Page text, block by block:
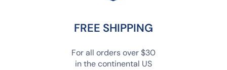
SURGEON-DESIGNED
orthopedic surgeons